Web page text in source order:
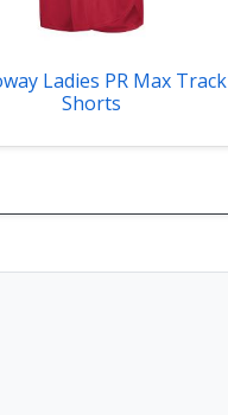
Ladies PR Max Track
Shorts